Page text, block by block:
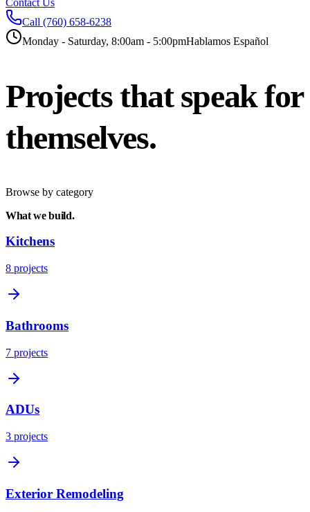
Contact Us
Call (760) 658-6238
Monday - Saturday, 8:00am - 5:00pmHablamos Español
Projects that speakfor
themselves.
Browse by category
What webuild.
Kitchens
8 projects
Bathrooms
7 projects
ADUs
3 projects
Exterior Remodeling